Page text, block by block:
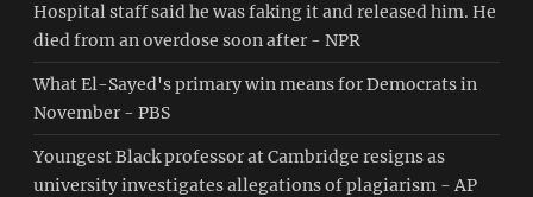
Hospital staff said he was faking it and released him. He
died from an overdose soon after - NPR
What El-Sayed's primary win means for Democrats in
November - PBS
Youngest Black professor at Cambridge resigns as
university investigates allegations of plagiarism - AP